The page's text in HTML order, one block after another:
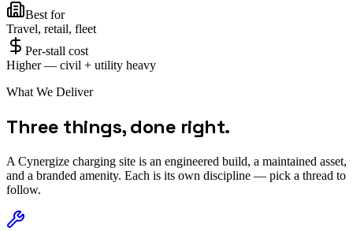
Best for
Travel, retail, fleet
Per-stall cost
Higher — civil + utility heavy
What We Deliver
Three things, done right.
A Cynergize charging site is an engineered build, a maintained asset,
and a branded amenity. Each is its own discipline — pick a thread to
follow.